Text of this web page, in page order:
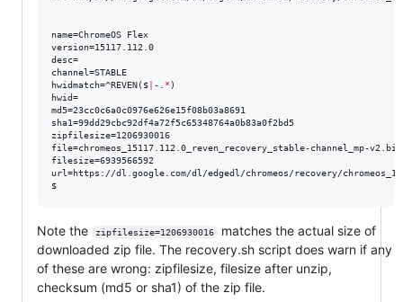
name=ChromeOS Flex
version=15117.112.0
desc=
channel=STABLE
hwidmatch=^REVEN($
-. * )
hwid=
md5=23cc0c6a0c0976e626e15f08b03a8691
sha1=99dd29cbc92df4a72f5c65348764a0b83a0f2bd5
zipfilesize=1206930016
file=chromeos_15117.112.0_reven_recovery_stable-channel_mp-v2.bin
filesize=6939566592
url=https://dl.google.com/dl/edgedl/chromeos/
$
Note the zipfilesize=1206930016
matches the actual size of
downloaded zip file. The recovery.sh script does warn if any
of these are wrong: zipfilesize, filesize after unzip,
checksum (md5 or sha1) of the zip file.